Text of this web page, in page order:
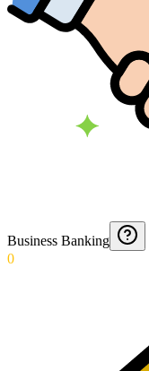
Business Banking
0